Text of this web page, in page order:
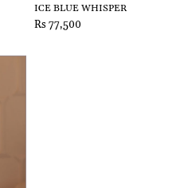
ICE BLUE WHISPER
Rs 77,500